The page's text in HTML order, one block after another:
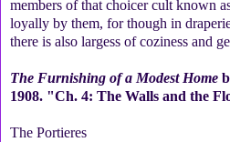
members of that choicer cult known
loyally by them, for though in
there is also largess of coziness and
The Furnishing of a Modest Home
1908. "Ch. 4: The Walls and the
The Portieres